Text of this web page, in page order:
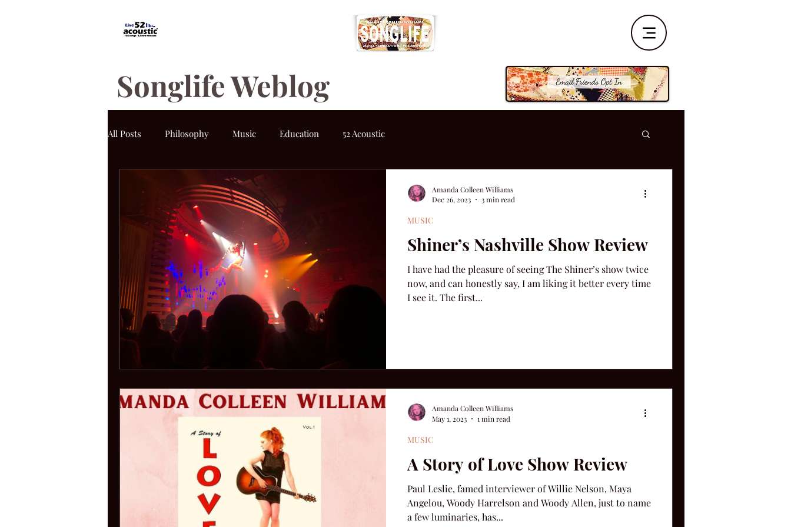
Songlife Weblog
All Posts Philosophy Music Education 52 Acoustic
Shiner’s Nashville Show Review
I have had the pleasure of seeing The Shiner’s show twice
now, and can honestly say, I am liking it better every time
I see it. The first...
MUSIC
Amanda Colleen Williams
Dec 26, 2023
3 min read
A Story of Love Show Review
Paul Leslie, famed interviewer of Willie Nelson, Maya
Angelou, Woody Harrelson and Woody Allen, just to name
a few luminaries, has...
MUSIC
Amanda Colleen Williams
May 1, 2023
1 min read